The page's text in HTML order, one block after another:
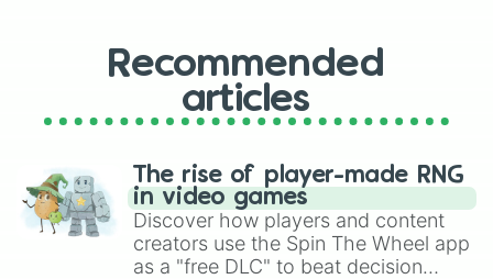
Recommended
articles
The rise of player-made RNG
in video games
Discover how players and content
creators use the Spin The Wheel app
as a "free DLC" to beat decision